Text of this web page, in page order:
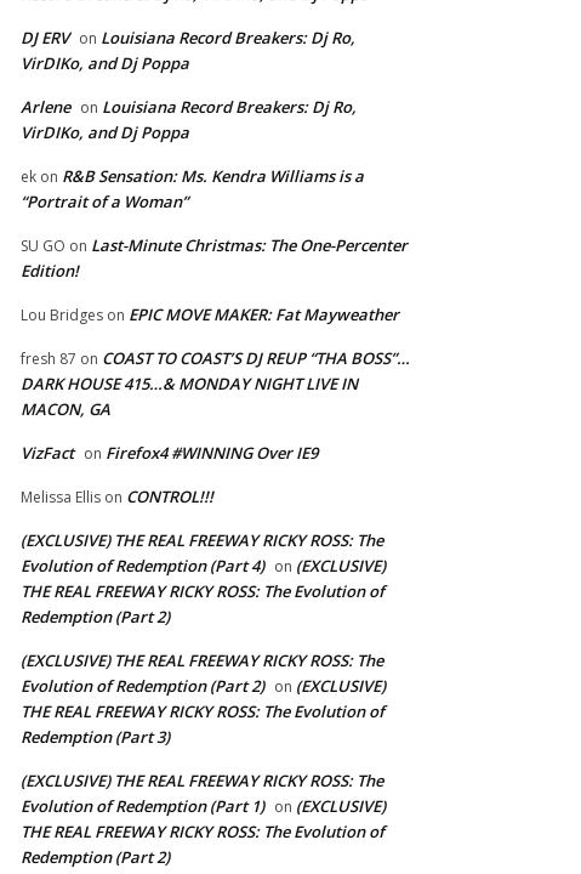
DJ ERV on Louisiana Record Breakers: Dj Ro,
VirDIKo, and Dj Poppa
Arlene on Louisiana Record Breakers: Dj Ro,
VirDIKo, and Dj Poppa
ek on R&B Sensation: Ms. Kendra Williams is a
“Portrait of a Woman”
SU GO on Last-Minute Christmas: The One-Percenter
Edition!
Lou Bridges on EPIC MOVE MAKER: Fat Mayweather
fresh 87 on COAST TO COAST’S DJ REUP “THA BOSS”…
DARK HOUSE 415…& MONDAY NIGHT LIVE IN
MACON, GA
VizFact on Firefox4 #WINNING Over IE9
Melissa Ellis on CONTROL!!!
(EXCLUSIVE) THE REAL FREEWAY RICKY ROSS: The
Evolution of Redemption (Part 4) on (EXCLUSIVE)
THE REAL FREEWAY RICKY ROSS: The Evolution of
Redemption (Part 2)
(EXCLUSIVE) THE REAL FREEWAY RICKY ROSS: The
Evolution of Redemption (Part 2) on (EXCLUSIVE)
THE REAL FREEWAY RICKY ROSS: The Evolution of
Redemption (Part 3)
(EXCLUSIVE) THE REAL FREEWAY RICKY ROSS: The
Evolution of Redemption (Part 1) on (EXCLUSIVE)
THE REAL FREEWAY RICKY ROSS: The Evolution of
Redemption (Part 2)